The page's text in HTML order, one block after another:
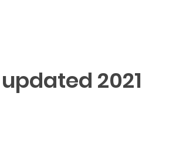
2021